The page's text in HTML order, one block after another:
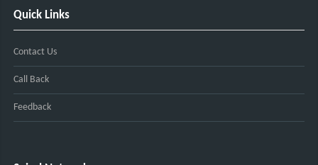
Quick Links
Contact Us
Call Back
Feedback